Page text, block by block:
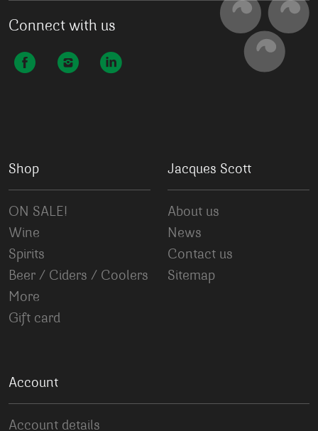
Connect with us
Shop
ON SALE!
Wine
Spirits
Beer / Ciders / Coolers
More
Gift card
Jacques Scott
About us
News
Contact us
Sitemap
Account
Account details